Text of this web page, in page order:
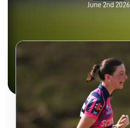
June 2nd 2026